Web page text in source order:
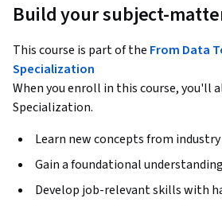
Build your subject-
This course is part of the From Data
Specialization
When you enroll in this course, you'll
Specialization.
Learn new concepts from
Gain a foundational
Develop job-relevant skills with